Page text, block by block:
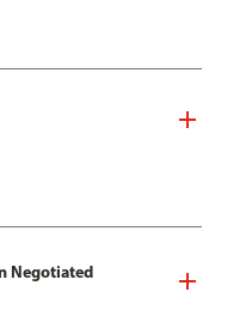
Negotiated